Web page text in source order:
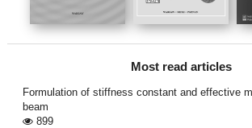
Most read articles
Formulation of stiffness constant and effective
beam
899